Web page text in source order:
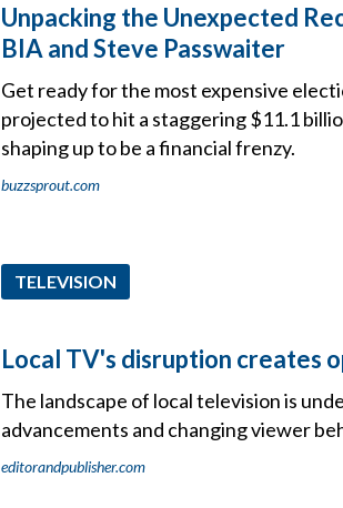
Unpacking the Unexpected
BIA and Steve Passwaiter
Get ready for the most expensive
projected to hit a staggering $11.1
shaping up to be a financial frenzy.
buzzsprout.com
TELEVISION
Local TV's disruption creates
The landscape of local television is
advancements and changing viewer
editorandpublisher.com